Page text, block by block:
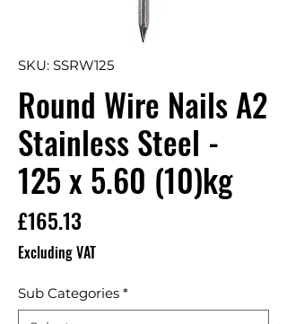
SKU: SSRW125
Round Wire Nails A2
Stainless Steel -
125 x 5.60 (10)kg
£165.13
Excluding VAT
Sub Categories *